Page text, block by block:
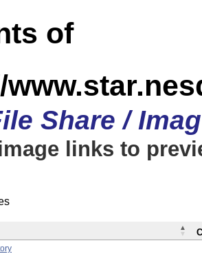
of
Share /
links to